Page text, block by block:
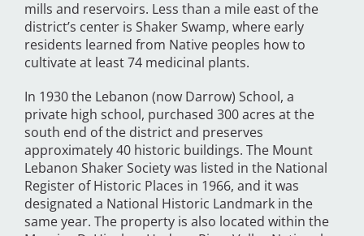
mills and reservoirs. Less than a mile east of the
district’s center is Shaker Swamp, where early
residents learned from Native peoples how to
cultivate at least 74 medicinal plants.
In 1930 the Lebanon (now Darrow) School, a
private high school, purchased 300 acres at the
south end of the district and preserves
approximately 40 historic buildings. The Mount
Lebanon Shaker Society was listed in the National
Register of Historic Places in 1966, and it was
designated a National Historic Landmark in the
same year. The property is also located within the